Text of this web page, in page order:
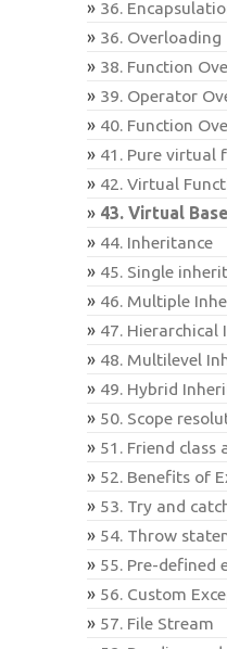
36.
36. Overloading
38. Function
39. Operator
40. Function
41. Pure virtual
42. Virtual
43. Virtual
44. Inheritance
45. Single
46. Multiple
47. Hierarchical
48. Multilevel
49. Hybrid
50. Scope
51. Friend class
52. Benefits of
53. Try and
54. Throw
55. Pre-defined
56. Custom
57. File Stream